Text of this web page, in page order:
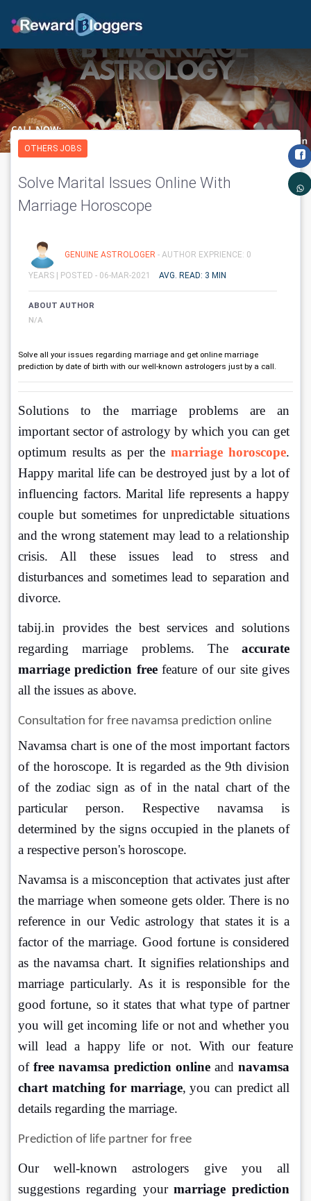
OTHERS JOBS
Solve Marital Issues Online With
Marriage Horoscope
GENUINE ASTROLOGER - AUTHOR EXPRIENCE: 0
YEARS | POSTED - 06-MAR-2021 AVG. READ: 3 MIN
ABOUT AUTHOR
N/A
Solve all your issues regarding marriage and get online marriage
prediction by date of birth with our well-known astrologers just by a call.
Solutions to the marriage problems are an
important sector of astrology by which you can get
optimum results as per the marriage horoscope.
Happy marital life can be destroyed just by a lot of
influencing factors. Marital life represents a happy
couple but sometimes for unpredictable situations
and the wrong statement may lead to a relationship
crisis. All these issues lead to stress and
disturbances and sometimes lead to separation and
divorce.
tabij.in provides the best services and solutions
regarding marriage problems. The accurate
marriage prediction free feature of our site gives
all the issues as above.
Consultation for free navamsa prediction online
Navamsa chart is one of the most important factors
of the horoscope. It is regarded as the 9th division
of the zodiac sign as of in the natal chart of the
particular person. Respective navamsa is
determined by the signs occupied in the planets of
a respective person's horoscope.
Navamsa is a misconception that activates just after
the marriage when someone gets older. There is no
reference in our Vedic astrology that states it is a
factor of the marriage. Good fortune is considered
as the navamsa chart. It signifies relationships and
marriage particularly. As it is responsible for the
good fortune, so it states that what type of partner
you will get incoming life or not and whether you
will lead a happy life or not. With our feature
of free navamsa prediction online and navamsa
chart matching for marriage, you can predict all
details regarding the marriage.
Prediction of life partner for free
Our well-known astrologers give you all
suggestions regarding your marriage prediction